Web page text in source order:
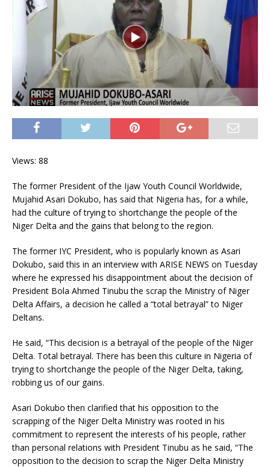
Views: 88
The former President of the Ijaw Youth Council Worldwide,
Mujahid Asari Dokubo, has said that Nigeria has, for a while,
had the culture of trying to shortchange the people of the
Niger Delta and the gains that belong to the region.
The former IYC President, who is popularly known as Asari
Dokubo, said this in an interview with ARISE NEWS on Tuesday
where he expressed his disappointment about the decision of
President Bola Ahmed Tinubu the scrap the Ministry of Niger
Delta Affairs, a decision he called a “total betrayal” to Niger
Deltans.
He said, “This decision is a betrayal of the people of the Niger
Delta. Total betrayal. There has been this culture in Nigeria of
trying to shortchange the people of the Niger Delta, taking,
robbing us of our gains.
Asari Dokubo then clarified that his opposition to the
scrapping of the Niger Delta Ministry was rooted in his
commitment to represent the interests of his people, rather
than personal relations with President Tinubu as he said, “The
opposition to the decision to scrap the Niger Delta Ministry